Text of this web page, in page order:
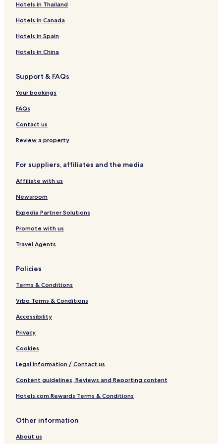
r
c
s
n
i
l
l
a
e
e
íy
n
a
B
a
l
t
a
i
n
a
Hotels in Thailand
Hotels in Canada
Hotels in Spain
Hotels in China
Support & FAQs
Your bookings
FAQs
Contact us
Review a property
For suppliers, affiliates and the media
Affiliate with us
Newsroom
Expedia Partner Solutions
Promote with us
Travel Agents
Policies
Terms & Conditions
Vrbo Terms & Conditions
Accessibility
Privacy
Cookies
Legal information / Contact us
Content guidelines, Reviews and Reporting content
Hotels.com Rewards Terms & Conditions
Other information
About us